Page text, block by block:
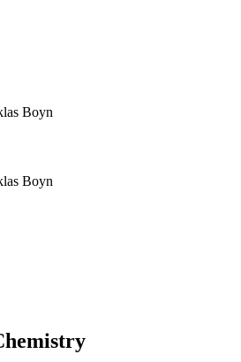
Boyn
Boyn